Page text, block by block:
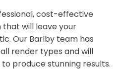
cost-effective
that will leave your
Our Barlby team has
render types and will
produce stunning results.